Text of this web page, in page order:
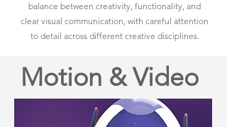
balance between creativity, functionality, and
clear visual communication, with careful attention
to detail across different creative disciplines.
Motion & Video